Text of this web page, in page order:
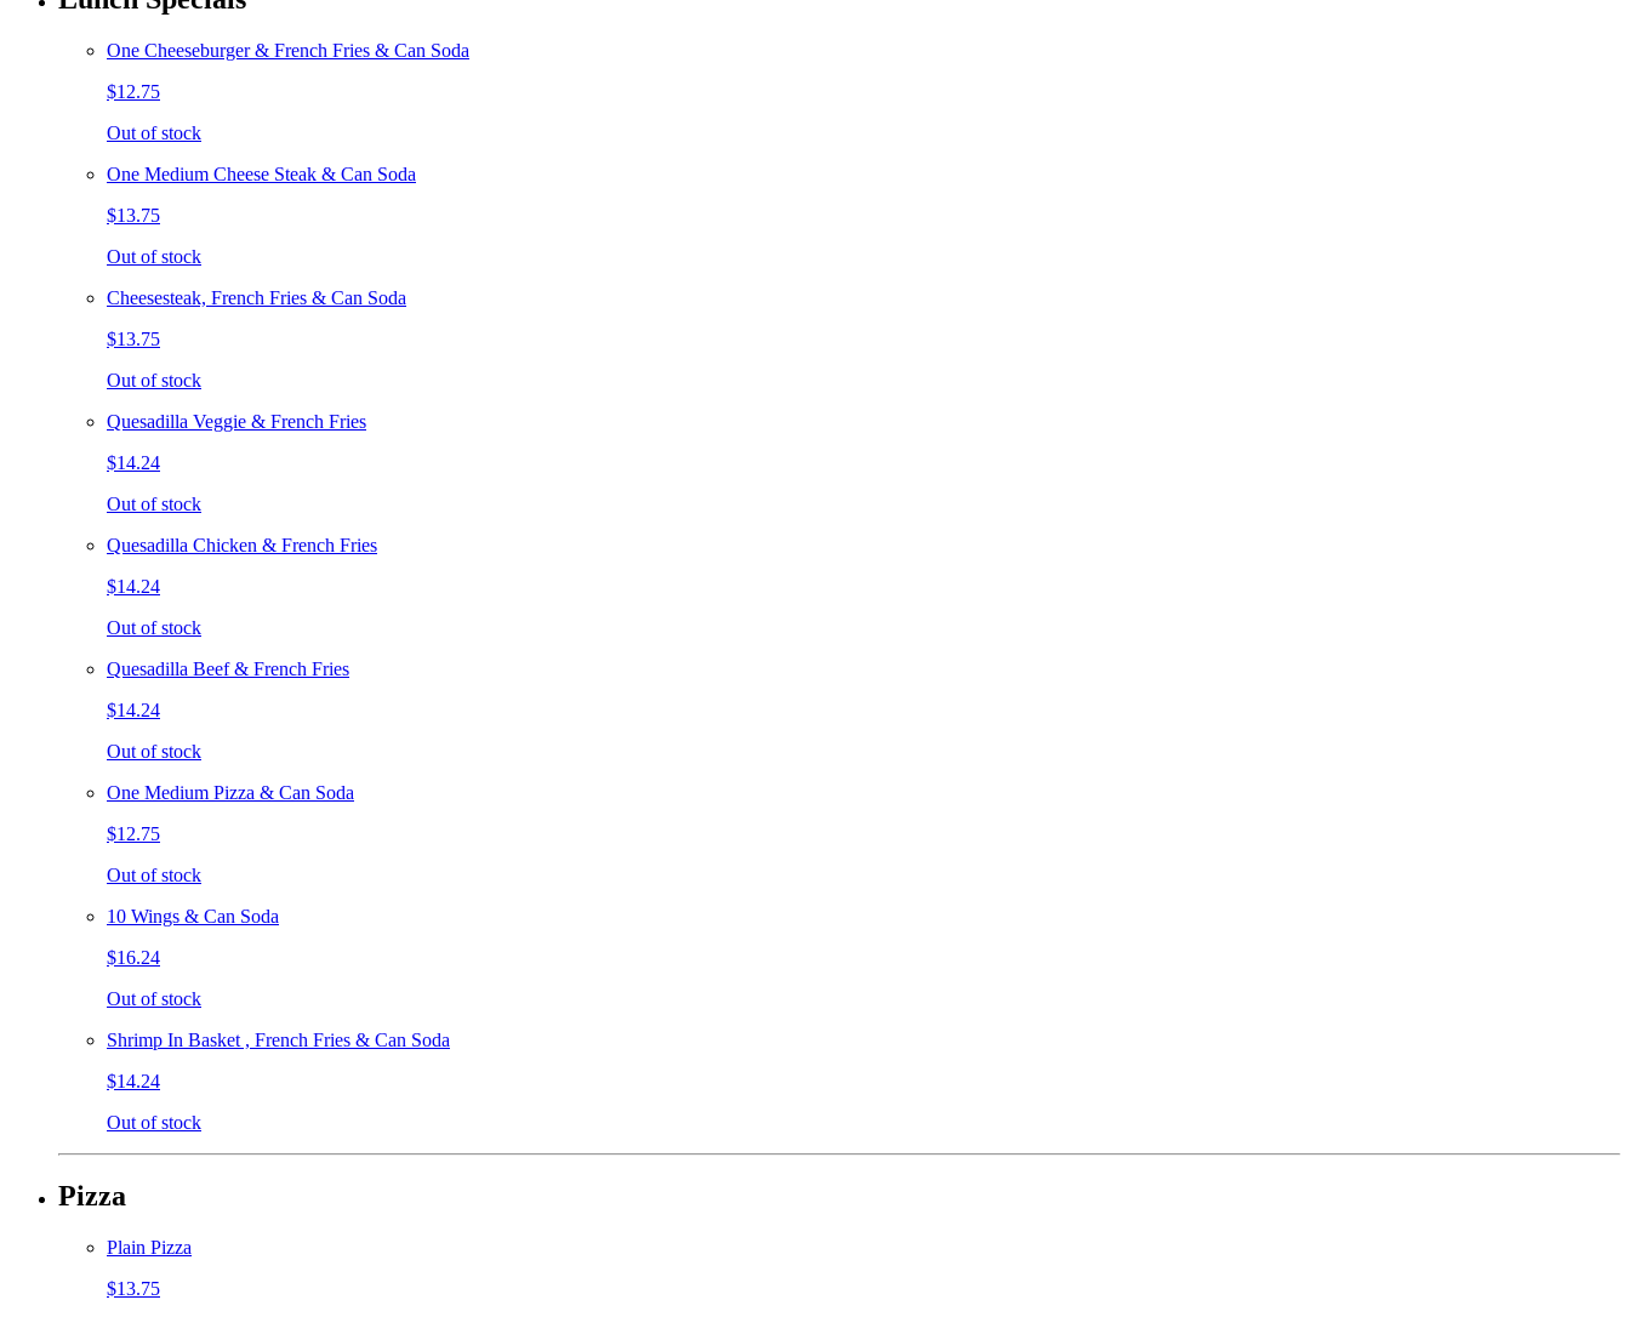
One Cheeseburger & French Fries & Can Soda
$12.75
Out of stock
One Medium Cheese Steak & Can Soda
$13.75
Out of stock
Cheesesteak, French Fries & Can Soda
$13.75
Out of stock
Quesadilla Veggie & French Fries
$14.24
Out of stock
Quesadilla Chicken & French Fries
$14.24
Out of stock
Quesadilla Beef & French Fries
$14.24
Out of stock
One Medium Pizza & Can Soda
$12.75
Out of stock
10 Wings & Can Soda
$16.24
Out of stock
Shrimp In Basket , French Fries & Can Soda
$14.24
Out of stock
Pizza
Plain Pizza
$13.75